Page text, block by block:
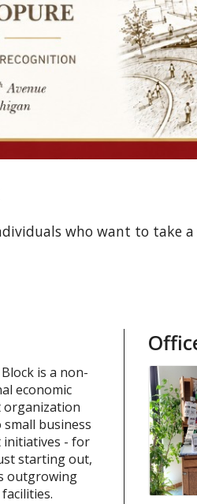
who want to take
is a non-
economic
organization
business
initiatives - for
starting out,
outgrowing